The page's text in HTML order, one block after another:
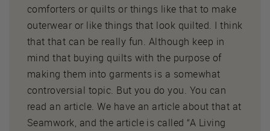
comforters or quilts or things like that to make
outerwear or like things that look quilted. I think
that that can be really fun. Although keep in
mind that buying quilts with the purpose of
making them into garments is a somewhat
controversial topic. But you do you. You can
read an article. We have an article about that at
Seamwork, and the article is called “A Living